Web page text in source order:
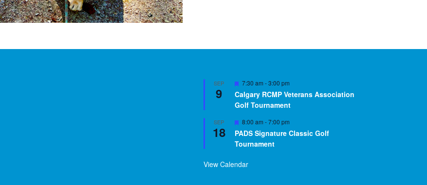
SEP
9
Featured
7:30 am -3:00 pm
Calgary RCMP Veterans Association
Golf Tournament
SEP
18
Featured
8:00 am -7:00 pm
PADS Signature Classic Golf
Tournament
View Calendar